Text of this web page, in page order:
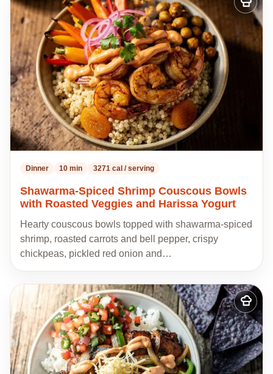
Add
to
my
Dinner 10 min 3271 cal / serving
Shawarma-Spiced Shrimp Couscous Bowls
with Roasted Veggies and Harissa Yogurt
Hearty couscous bowls topped with shawarma-spiced
shrimp, roasted carrots and bell pepper, crispy
chickpeas, pickled red onion and…
Add
to
my
recipes